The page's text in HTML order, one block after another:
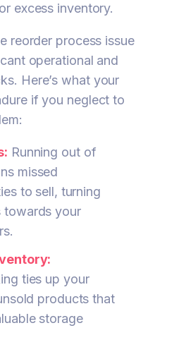
excess inventory.
reorder process issue
operational and
Here’s what your
if you neglect to
Running out of
missed
to sell, turning
towards your
ties up your
products that
storage